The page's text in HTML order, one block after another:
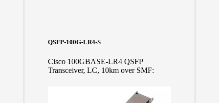
QSFP-100G-LR4-S
Cisco 100GBASE-LR4 QSFP
Transceiver, LC, 10km over SMF: